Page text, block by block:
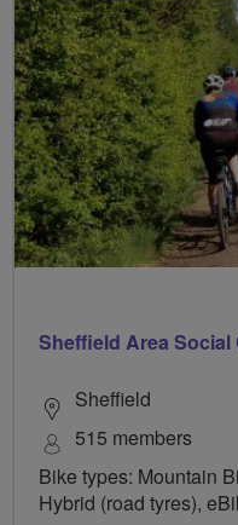
Sheffield Area
Sheffield
515 members
Bike types: Mountain
Hybrid (road tyres),